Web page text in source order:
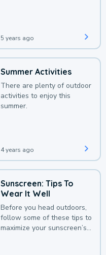
5 years ago
Summer Activities
There are plenty of outdoor
activities to enjoy this
summer.
4 years ago
Sunscreen: Tips To
Wear It Well
Before you head outdoors,
follow some of these tips to
maximize your sunscreen’s